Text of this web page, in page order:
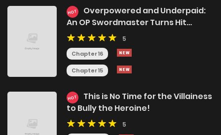
HOT
Overpowered and Underpaid:
An OP Swordmaster Turns Hit
Streamer
5
Chapter 16
Chapter 15
HOT
This is No Time for the Villainess
to Bully the Heroine!
5